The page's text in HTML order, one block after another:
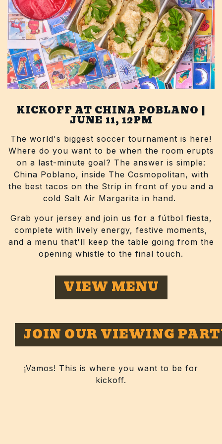
KICKOFF AT CHINA POBLANO |
JUNE 11, 12PM
The world's biggest soccer tournament is here!
Where do you want to be when the room erupts
on a last-minute goal? The answer is simple:
China Poblano, inside The Cosmopolitan, with
the best tacos on the Strip in front of you and a
cold Salt Air Margarita in hand.
Grab your jersey and join us for a fútbol fiesta,
complete with lively energy, festive moments,
and a menu that'll keep the table going from the
opening whistle to the final touch.
VIEW MENU
JOIN OUR VIEWING
¡Vamos! This is where you want to be for
kickoff.